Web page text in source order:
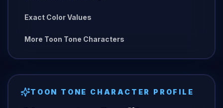
Exact Color Values
More Toon Tone Characters
TOON TONE CHARACTER PROFILE